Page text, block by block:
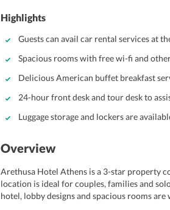
Highlights
Guests can avail car rental services at
Spacious rooms with free wi-fi and
Delicious American buffet breakfast
24-hour front desk and tour desk to
Luggage storage and lockers are
Overview
Arethusa Hotel Athens is a 3-star property
location is ideal for couples, families and
hotel, lobby designs and spacious rooms